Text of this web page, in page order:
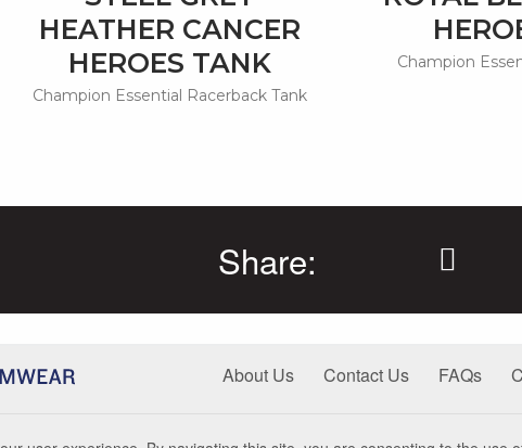
HEATHER CANCER
HEROES TANK
Champion Essential Racerback Tank
Champion
Share:
About Us Contact Us FAQs